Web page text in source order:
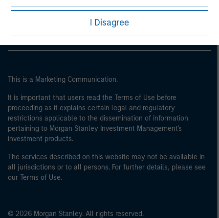
I Disagree
Morgan Stanley Careers
This is a Marketing Communication.
It is important that users read the Terms of Use before
proceeding as it explains certain legal and regulatory
restrictions applicable to the dissemination of information
pertaining to Morgan Stanley Investment Management's
investment products.
The services described on this website may not be available in
all jurisdictions or to all persons. For further details, please see
our Terms of Use.
© 2026 Morgan Stanley. All rights reserved.